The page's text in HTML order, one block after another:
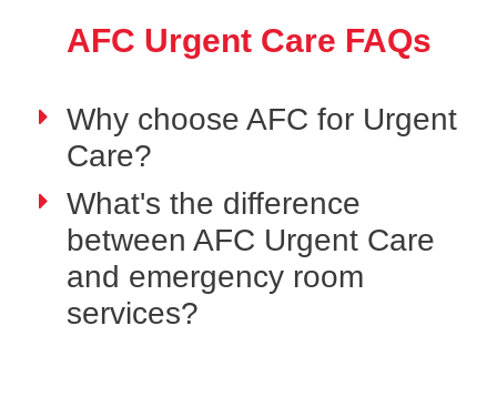
AFC Urgent Care FAQs
Why choose AFC for Urgent
Care?
What's the difference
between AFC Urgent Care
and emergency room
services?